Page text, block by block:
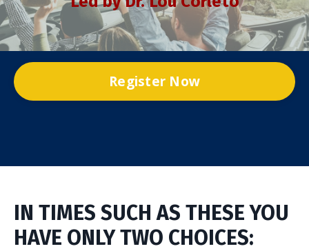
Register Now
IN TIMES SUCH AS THESE YOU
HAVE ONLY TWO CHOICES: